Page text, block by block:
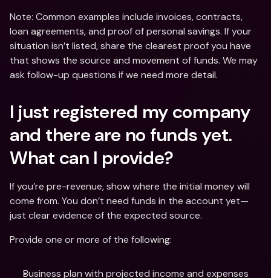
Note: Common examples include invoices, contracts,
loan agreements, and proof of personal savings. If your
situation isn’t listed, share the clearest proof you have
that shows the source and movement of funds. We may
ask follow-up questions if we need more detail.
I just registered my company
and there are no funds yet.
What can I provide?
If you’re pre-revenue, show where the initial money will
come from. You don’t need funds in the account yet—
just clear evidence of the expected source.
Provide one or more of the following:
Business plan with projected income and expenses